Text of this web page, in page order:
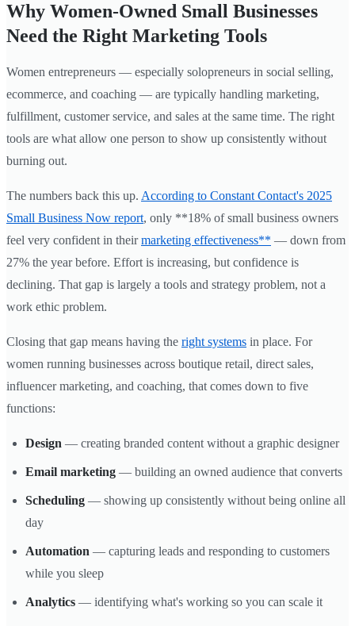
Why Women-Owned Small Businesses
Need the Right Marketing Tools
Women entrepreneurs — especially solopreneurs in social selling,
ecommerce, and coaching — are typically handling marketing,
fulfillment, customer service, and sales at the same time. The right
tools are what allow one person to show up consistently without
burning out.
The numbers back this up. According to Constant Contact's 2025
Small Business Now report, only **18% of small business owners
feel very confident in theirmarketing effectiveness** — down from
27% the year before. Effort is increasing, but confidence is
declining. That gap is largely a tools and strategy problem, not a
work ethic problem.
Closing that gap means having the right systems in place. For
women running businesses across boutique retail, direct sales,
influencer marketing, and coaching, that comes down to five
functions:
Design — creating branded content without a graphic designer
Email marketing — building an owned audience that converts
Scheduling — showing up consistently without being online all
day
Automation — capturing leads and responding to customers
while you sleep
Analytics — identifying what's working so you can scale it